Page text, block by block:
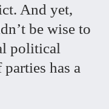
And yet,
be wise to
political
has a